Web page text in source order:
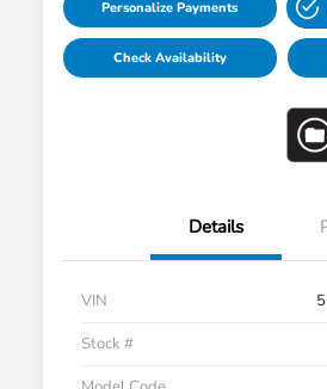
Personalize Payments
Check Availability
Details
VIN
Stock #